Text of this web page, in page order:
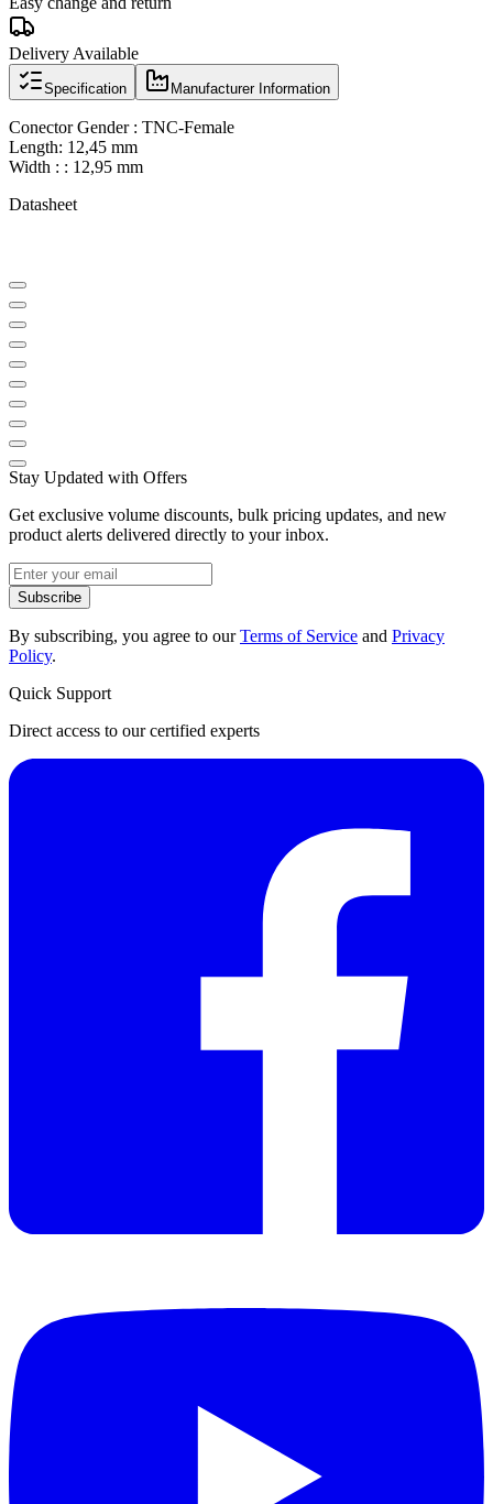
Delivery Available
Specification Manufacturer Information
Conector Gender : TNC-Female
Length: 12,45 mm
Width : : 12,95 mm
Datasheet
Stay Updated with Offers
Get exclusive volume discounts, bulk pricing updates, and new
product alerts delivered directly to your inbox.
Subscribe
By subscribing, you agree to ourTerms of Service and Privacy
Policy.
Quick Support
Direct access to our certified experts